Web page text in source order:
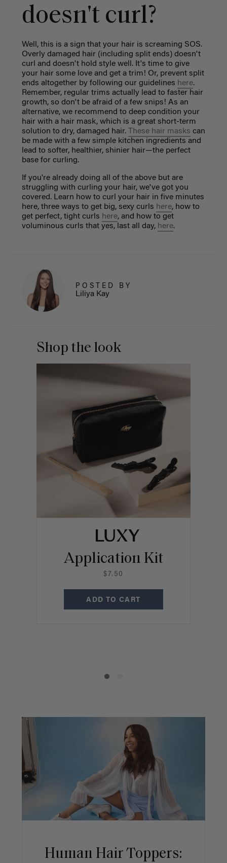
doesn't curl?
Well, this is a sign that your hair is screaming SOS.
Overly damaged hair (including split ends) doesn't
curl and doesn't hold style well. It's time to give
your hair some love and get a trim! Or, prevent split
ends altogether by following our guidelines here.
Remember, regular trims actually lead to faster hair
growth, so don't be afraid of a few snips! As an
alternative, we recommend to deep condition your
hair with a hair mask, which is a great short-term
solution to dry, damaged hair. These hair masks can
be made with a few simple kitchen ingredients and
lead to softer, healthier, shinier hair—the perfect
base for curling.
If you're already doing all of the above but are
struggling with curling your hair, we've got you
covered. Learn how to curl your hair in five minutes
here, three ways to get big, sexy curls here, how to
get perfect, tight curls here, and how to get
voluminous curls that yes, last all day, here.
POSTED BY
Liliya Kay
Shop the look
Application Kit
$7.50
ADD TO CART
Human Hair Toppers: